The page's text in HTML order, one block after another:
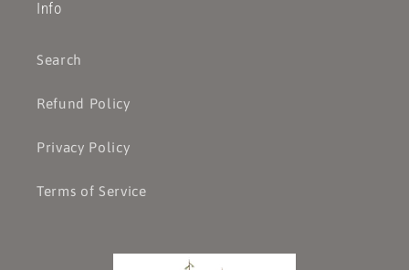
Info
Search
Refund Policy
Privacy Policy
Terms of Service